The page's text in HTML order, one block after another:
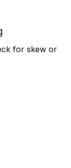
for skew or